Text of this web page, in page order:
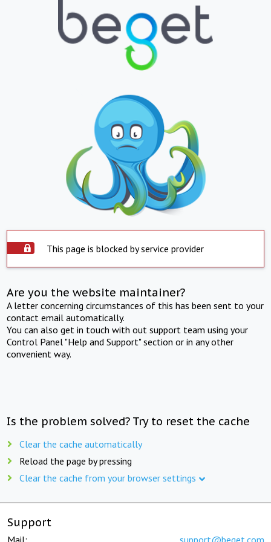
This page is blocked by service provider
Are you the website maintainer?
A letter concerning circumstances of this has been sent to your
contact email automatically.
You can also get in touch with out support team using your
Control Panel "Help and Support" section or in any other
convenient way.
Is the problem solved? Try to reset the cache
Clear the cache automatically
Reload the page by pressing
Clear the cache from your browser settings
Support
Mail: support@beget.com